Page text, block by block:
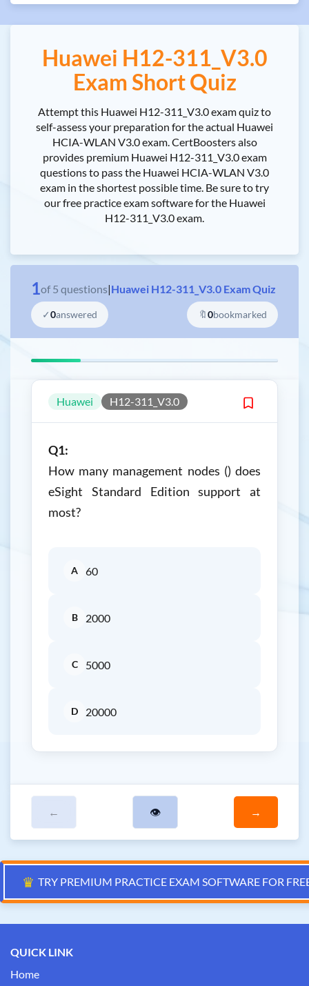
Huawei H12-311_V3.0
Exam Short Quiz
Attempt this Huawei H12-311_V3.0 exam quiz to
self-assess your preparation for the actual Huawei
HCIA-WLAN V3.0 exam. CertBoosters also
provides premium Huawei H12-311_V3.0 exam
questions to pass the Huawei HCIA-WLAN V3.0
exam in the shortest possible time. Be sure to try
our free practice exam software for the Huawei
H12-311_V3.0 exam.
1of 5 questions|Huawei H12-311_V3.0 Exam Quiz
✓0answered 🔖0bookmarked
Huawei H12-311_V3.0
Q1:
How many management nodes () does
eSight Standard Edition support at
most?
A 60
B 2000
C 5000
D 20000
← 👁 →
♛ TRY PREMIUM PRACTICE EXAM SOFTWARE FOR
QUICK LINK
Home